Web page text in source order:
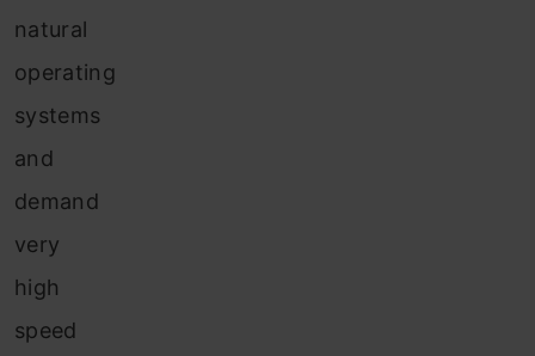
natural
operating
systems
and
demand
very
high
speed